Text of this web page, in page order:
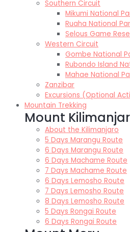
Southern Circuit
Mikumi National
Ruaha National
Selous Game
Western Circuit
Gombe National
Rubondo Island
Mahae National
Zanzibar
Excursions (Optional
Mountain Trekking
Mount
About the Kilimanjaro
5 Days Marangu Route
6 Days Marangu Route
6 Days Machame Route
7 Days Machame Route
6 Days Lemosho Route
7 Days Lemosho Route
8 Days Lemosho Route
5 Days Rongai Route
6 Days Rongai Route